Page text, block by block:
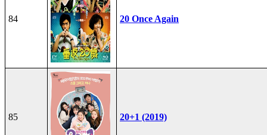
84 20 Once Again
85 20+1 (2019)